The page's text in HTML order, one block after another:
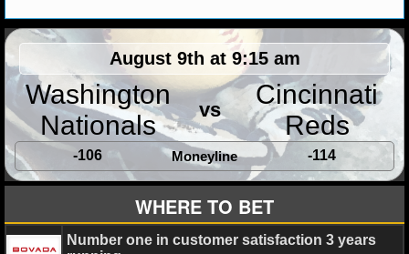
NHL ODDS
NHL GAME LOGS
NHL TEAMS
MLB
MLB NEWS
August 9th at 9:15 am
Washington
Nationals
vs
Cincinnati
Reds
-106 Moneyline -114
WHERE TO BET
Number one in customer satisfaction 3 years